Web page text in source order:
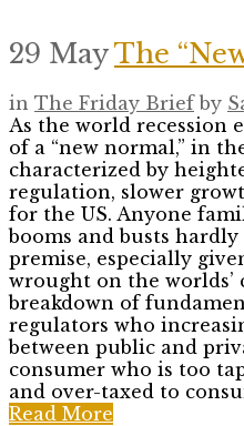
29 May The
in The Friday Brief by
As the world recession
of a “new normal,” in
characterized by
regulation, slower
for the US. Anyone
booms and busts
premise, especially
wrought on the
breakdown of
regulators who
between public and
consumer who is too
and over-taxed to
Read More